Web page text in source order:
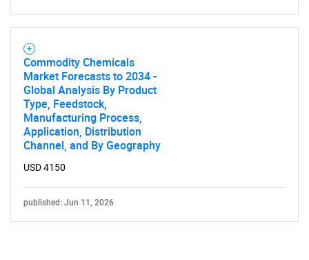
Commodity Chemicals
Market Forecasts to 2034 -
Global Analysis By Product
Type, Feedstock,
Manufacturing Process,
Application, Distribution
Channel, and By Geography
USD 4150
published: Jun 11, 2026